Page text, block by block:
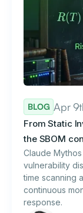
BLOG Apr
From Static
the SBOM
Claude
vulnerability
time scanning
continuous
response.